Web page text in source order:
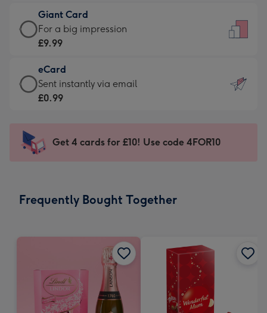
little
messages
-
132
x
185
£5.99
-
Moonpig
-
Dimensions:
205
mm
Giant Card
Giant
Card
£9.99
-
For
impression
-
x
For a big impression
£9.99
eCard
eCard
-
Sent
instantly
Sent instantly via email
£0.99
Get 4 cards for £10! Use code 4FOR10
Frequently Bought Together